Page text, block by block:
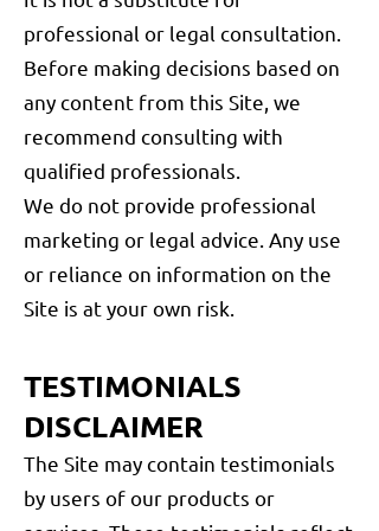
professional or legal consultation.
Before making decisions based on
any content from this Site, we
recommend consulting with
qualified professionals.
We do not provide professional
marketing or legal advice. Any use
or reliance on information on the
Site is at your own risk.
TESTIMONIALS
DISCLAIMER
The Site may contain testimonials
by users of our products or